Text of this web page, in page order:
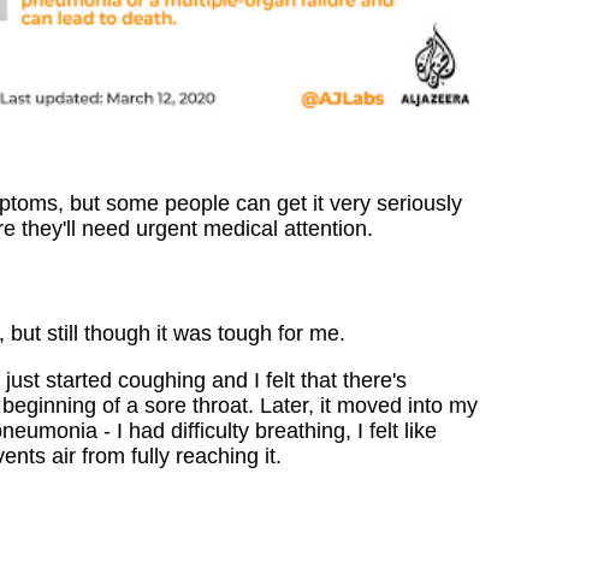
but some people can get it very seriously
they'll need urgent medical attention.
still though it was tough for me.
started coughing and I felt that there's
of a sore throat. Later, it moved into my
- I had difficulty breathing, I felt like
air from fully reaching it.